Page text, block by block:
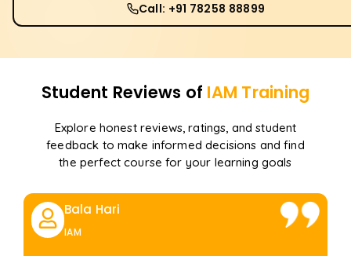
Call: +91 78258 88899
Student Reviews of IAM Training
Explore honest reviews, ratings, and student
feedback to make informed decisions and find
the perfect course for your learning goals
Bala Hari
IAM